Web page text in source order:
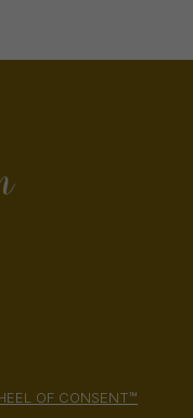
OF CONSENT™